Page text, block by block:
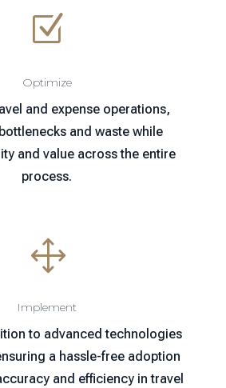
Z
Optimize
and expense operations,
and waste while
and value across the entire
process.
1
Implement
to advanced technologies
a hassle-free adoption
and efficiency in travel